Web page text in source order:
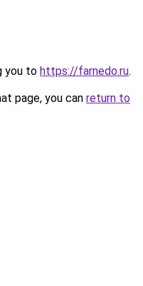
you to https://farnedo.ru.
page, you can return to